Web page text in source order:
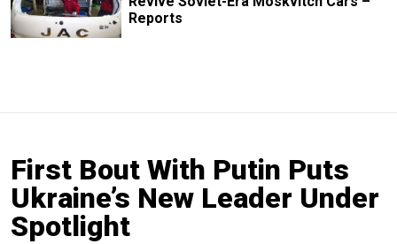
Reports
First Bout With Putin Puts
Ukraine’s New Leader Under
Spotlight